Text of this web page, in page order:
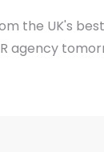
the UK's
agency